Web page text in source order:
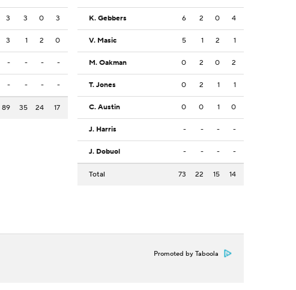
3 3 0 3
3 1 2 0
- - - -
- - - -
89 35 24 17
K. Gebbers 6 2 0 4
V. Masic 5 1 2 1
M. Oakman 0 2 0 2
T. Jones 0 2 1 1
C. Austin 0 0 1 0
J. Harris - - - -
J. Dobuol - - - -
Total 73 22 15 14
Promoted by Taboola